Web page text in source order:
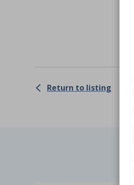
Return to listing